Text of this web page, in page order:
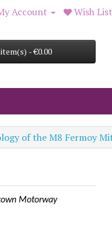
Account Wish
- €0.00
of the M8 Fermoy
Motorway